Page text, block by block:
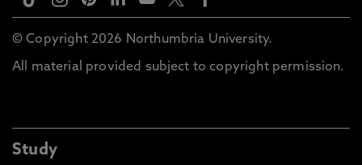
© Copyright 2026 Northumbria University.
All material provided subject to copyright permission.
Study